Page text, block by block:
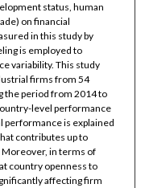
status, human
on financial
in this study by
is employed to
variability. This study
firms from 54
the period from 2014 to
level performance
performance is explained
contributes up to
Moreover, in terms of
country openness to
affecting firm